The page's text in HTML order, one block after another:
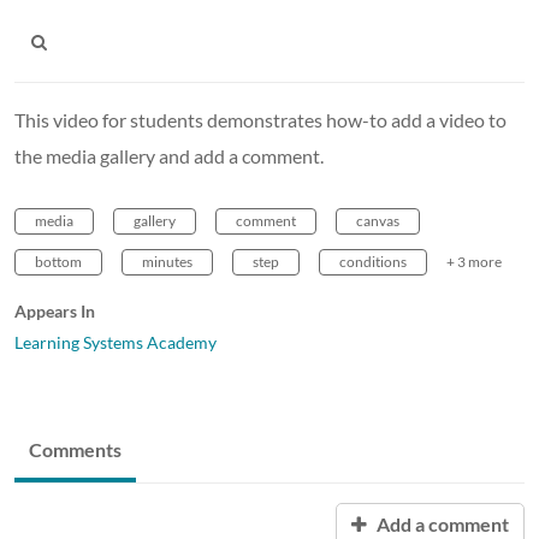
This video for students demonstrates how-to add a video to
the media gallery and add a comment.
media gallery comment canvas
bottom minutes step conditions + 3 more
Appears In
Learning Systems Academy
Comments
Add a comment